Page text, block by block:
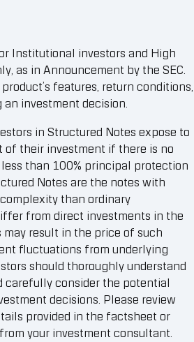
Institutional investors and High
as in Announcement by the SEC.
features, return conditions,
investment decision.
in Structured Notes expose to
of their investment if there is no
than 100% principal protection
Notes are the notes with
than ordinary
from direct investments in the
result in the price of such
fluctuations from underlying
should thoroughly understand
carefully consider the potential
decisions. Please review
provided in the factsheet or
your investment consultant.